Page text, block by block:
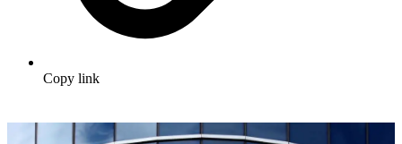
Copy link